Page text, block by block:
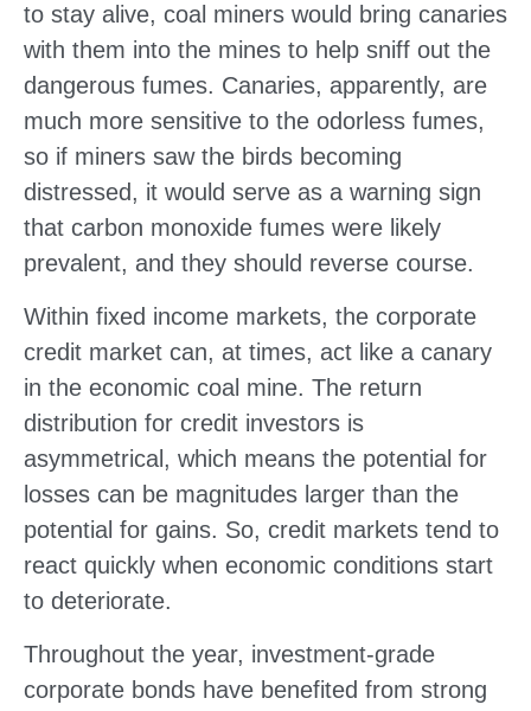
to stay alive, coal miners would bring canaries
with them into the mines to help sniff out the
dangerous fumes. Canaries, apparently, are
much more sensitive to the odorless fumes,
so if miners saw the birds becoming
distressed, it would serve as a warning sign
that carbon monoxide fumes were likely
prevalent, and they should reverse course.
Within fixed income markets, the corporate
credit market can, at times, act like a canary
in the economic coal mine. The return
distribution for credit investors is
asymmetrical, which means the potential for
losses can be magnitudes larger than the
potential for gains. So, credit markets tend to
react quickly when economic conditions start
to deteriorate.
Throughout the year, investment-grade
corporate bonds have benefited from strong